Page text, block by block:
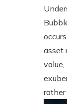
asset
rather